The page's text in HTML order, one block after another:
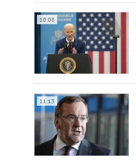
10:08
11:13